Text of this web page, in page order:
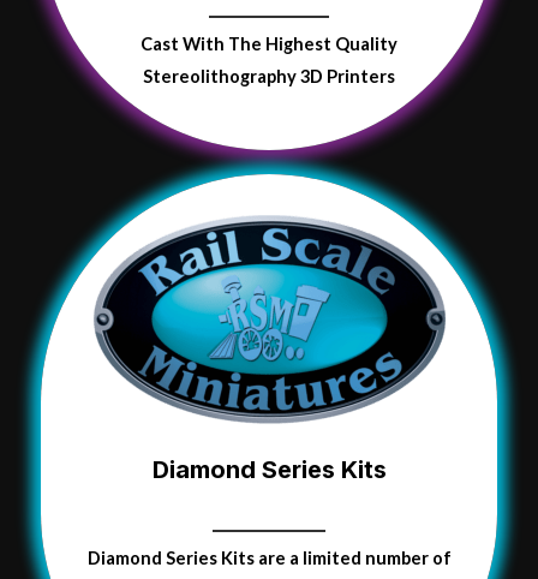
Cast With The Highest Quality
Stereolithography 3D Printers
Diamond Series Kits
Diamond Series Kits are a limited number of